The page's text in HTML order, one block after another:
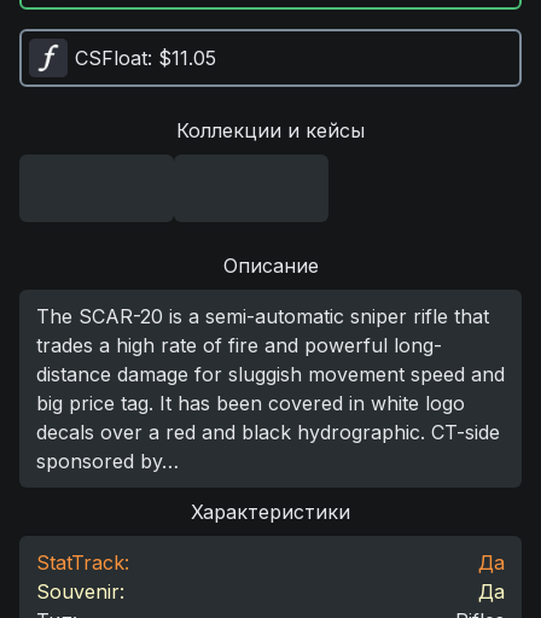
CSFloat: $11.05
Коллекции и кейсы
Описание
The SCAR-20 is a semi-automatic sniper rifle that
trades a high rate of fire and powerful long-
distance damage for sluggish movement speed and
big price tag. It has been covered in white logo
decals over a red and black hydrographic. CT-side
sponsored by…
Характеристики
StatTrack:
Да
Souvenir:
Да